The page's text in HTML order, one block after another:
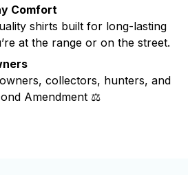
Comfort
shirts built for long-lasting
at the range or on the street.
collectors, hunters, and
Amendment ⚖️